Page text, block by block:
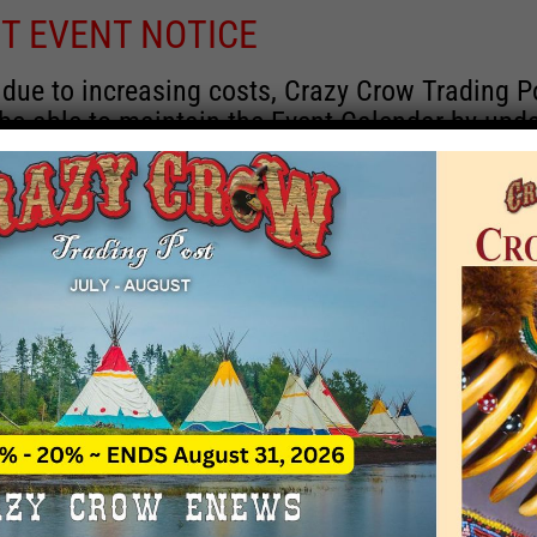
EVENT NOTICE
to increasing costs, Crazy Crow Trading
able to maintain the Event Calendar by
remain active for a time as there are a
information and past events that may
for new information concerning
contact Crazy Crow about these events,
with 2020 dates that are incorrect.
directly toeventcoordinator@crazycrow.com
CALL, as we have nothing to do with the
the listings as a free service.
THIS EVENT HAS PASSED.